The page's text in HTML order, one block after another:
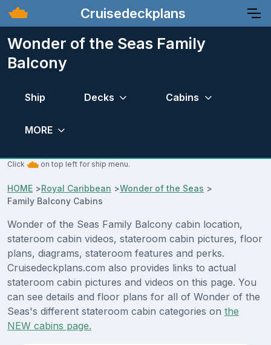
Cruisedeckplans
Wonder of the Seas Family
Balcony
Ship Decks Cabins
MORE
Click on top left for ship menu.
HOME >Royal Caribbean >Wonder of the Seas >
Family Balcony Cabins
Wonder of the Seas Family Balcony cabin location,
stateroom cabin videos, stateroom cabin pictures, floor
plans, diagrams, stateroom features and perks.
Cruisedeckplans.com also provides links to actual
stateroom cabin pictures and videos on this page. You
can see details and floor plans for all of Wonder of the
Seas's different stateroom cabin categories on the
NEW cabins page.